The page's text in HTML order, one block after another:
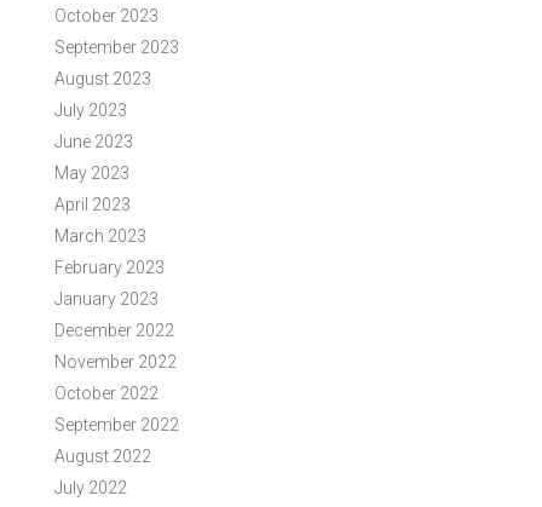
October 2023
September 2023
August 2023
July 2023
June 2023
May 2023
April 2023
March 2023
February 2023
January 2023
December 2022
November 2022
October 2022
September 2022
August 2022
July 2022